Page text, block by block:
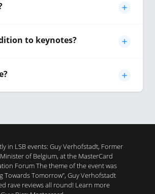
to keynotes?
in LSB events: Guy Verhofstadt, Former
of Belgium, at the MasterCard
Forum The theme of the event was
Towards Tomorrow”, Guy Verhofstadt
rave reviews all round! Learn more